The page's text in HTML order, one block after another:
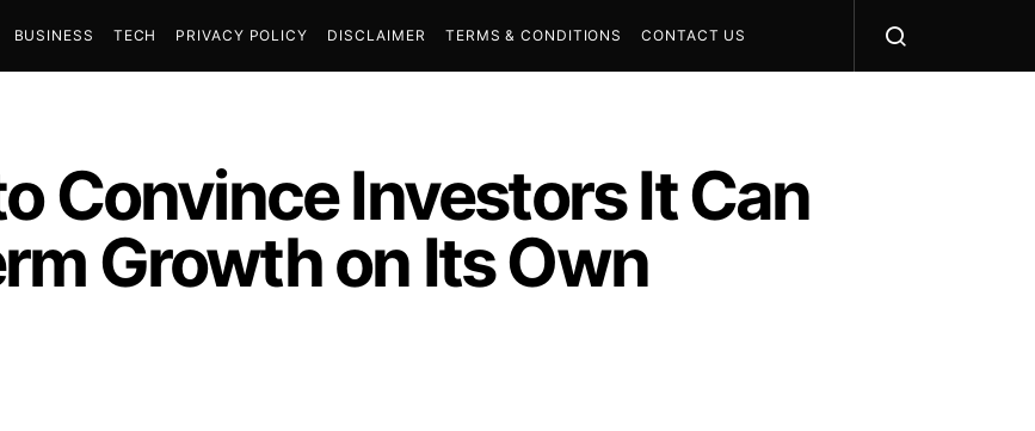
BUSINESS TECH PRIVACY POLICY DISCLAIMER TERMS & CONDITIONS CONTACT US
Convince Investors It Can
Growth on Its Own